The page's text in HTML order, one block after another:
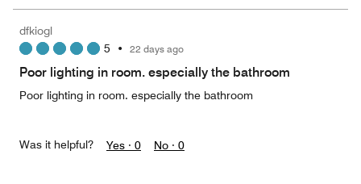
5
5
out
dfkiogl
5 • 22 days ago
Poor lighting in room. especially the bathroom
Poor lighting in room. especially the bathroom
Was it helpful? Yes · 0 No · 0